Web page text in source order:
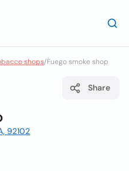
shops/Fuego smoke shop
Share
92102